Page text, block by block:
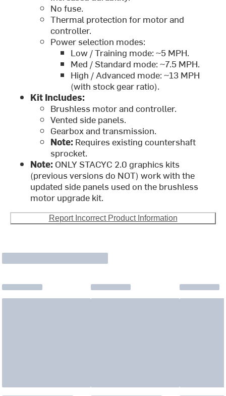
No fuse.
Thermal protection for motor and
controller.
Power selection modes:
Low / Training mode: ~5 MPH.
Med / Standard mode: ~7.5 MPH.
High / Advanced mode: ~13 MPH
(with stock gear ratio).
Kit Includes:
Brushless motor and controller.
Vented side panels.
Gearbox and transmission.
Note: Requires existing countershaft
sprocket.
Note: ONLY STACYC 2.0 graphics kits
(previous versions do NOT) work with the
updated side panels used on the brushless
motor upgrade kit.
Report Incorrect Product Information